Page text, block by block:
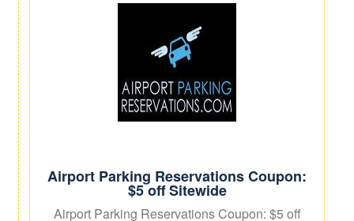
Airport Parking Reservations Coupon:
$5 off Sitewide
Airport Parking Reservations Coupon: $5 off